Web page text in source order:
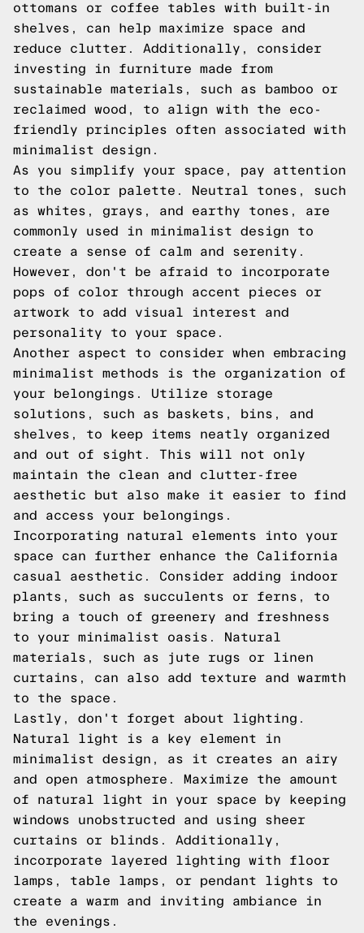
ottomans or coffee tables with built-in
shelves, can help maximize space and
reduce clutter. Additionally, consider
investing in furniture made from
sustainable materials, such as bamboo or
reclaimed wood, to align with the eco-
friendly principles often associated with
minimalist design.
As you simplify your space, pay attention
to the color palette. Neutral tones, such
as whites, grays, and earthy tones, are
commonly used in minimalist design to
create a sense of calm and serenity.
However, don't be afraid to incorporate
pops of color through accent pieces or
artwork to add visual interest and
personality to your space.
Another aspect to consider when embracing
minimalist methods is the organization of
your belongings. Utilize storage
solutions, such as baskets, bins, and
shelves, to keep items neatly organized
and out of sight. This will not only
maintain the clean and clutter-free
aesthetic but also make it easier to find
and access your belongings.
Incorporating natural elements into your
space can further enhance the California
casual aesthetic. Consider adding indoor
plants, such as succulents or ferns, to
bring a touch of greenery and freshness
to your minimalist oasis. Natural
materials, such as jute rugs or linen
curtains, can also add texture and warmth
to the space.
Lastly, don't forget about lighting.
Natural light is a key element in
minimalist design, as it creates an airy
and open atmosphere. Maximize the amount
of natural light in your space by keeping
windows unobstructed and using sheer
curtains or blinds. Additionally,
incorporate layered lighting with floor
lamps, table lamps, or pendant lights to
create a warm and inviting ambiance in
the evenings.